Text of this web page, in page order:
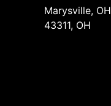
Marysville, OH
43311, OH